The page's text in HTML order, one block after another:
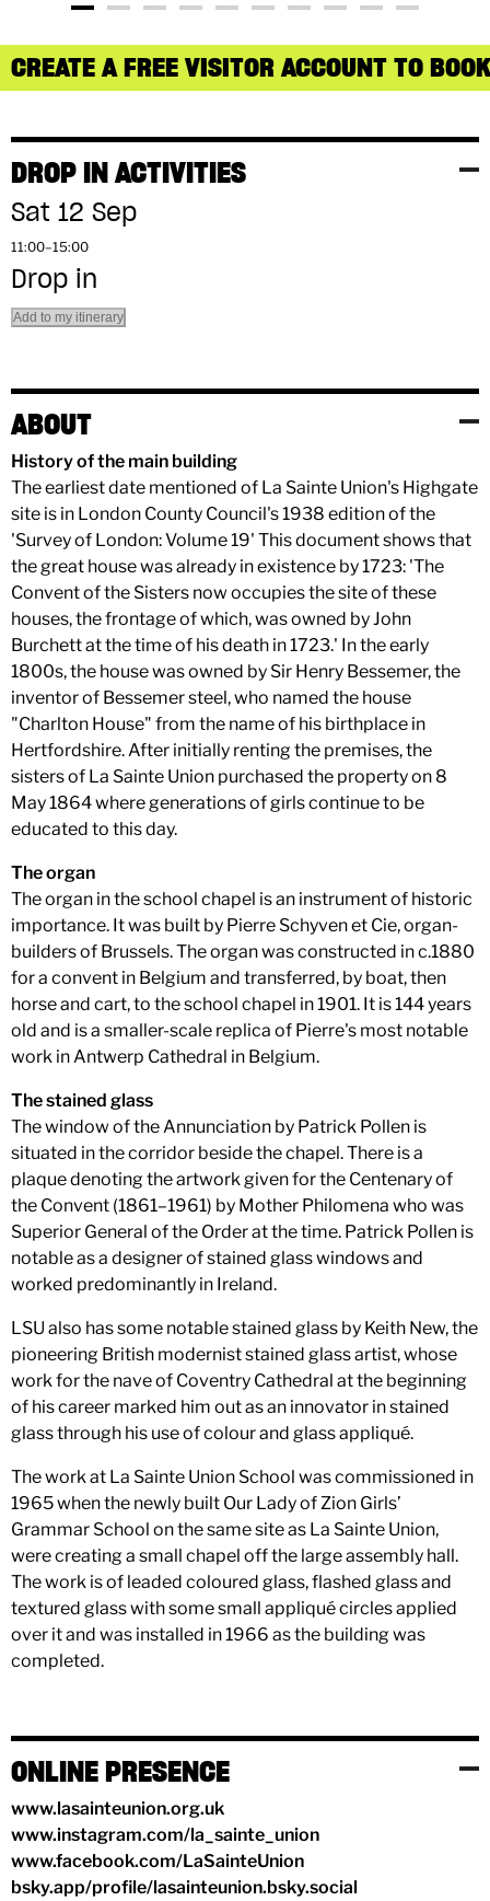
CREATE A FREE VISITOR ACCOUNT TO
DROP IN ACTIVITIES
Sat 12 Sep
11:00–15:00
Drop in
Add to my itinerary
ABOUT
History of the main building
The earliest date mentioned of La Sainte Union's Highgate
site is in London County Council's 1938 edition of the
'Survey of London: Volume 19' This document shows that
the great house was already in existence by 1723: 'The
Convent of the Sisters now occupies the site of these
houses, the frontage of which, was owned by John
Burchett at the time of his death in 1723.' In the early
1800s, the house was owned by Sir Henry Bessemer, the
inventor of Bessemer steel, who named the house
"Charlton House" from the name of his birthplace in
Hertfordshire. After initially renting the premises, the
sisters of La Sainte Union purchased the property on 8
May 1864 where generations of girls continue to be
educated to this day.
The organ
The organ in the school chapel is an instrument of historic
importance. It was built by Pierre Schyven et Cie, organ-
builders of Brussels. The organ was constructed in c.1880
for a convent in Belgium and transferred, by boat, then
horse and cart, to the school chapel in 1901. It is 144 years
old and is a smaller-scale replica of Pierre's most notable
work in Antwerp Cathedral in Belgium.
The stained glass
The window of the Annunciation by Patrick Pollen is
situated in the corridor beside the chapel. There is a
plaque denoting the artwork given for the Centenary of
the Convent (1861–1961) by Mother Philomena who was
Superior General of the Order at the time. Patrick Pollen is
notable as a designer of stained glass windows and
worked predominantly in Ireland.
LSU also has some notable stained glass by Keith New, the
pioneering British modernist stained glass artist, whose
work for the nave of Coventry Cathedral at the beginning
of his career marked him out as an innovator in stained
glass through his use of colour and glass appliqué.
The work at La Sainte Union School was commissioned in
1965 when the newly built Our Lady of Zion Girls’
Grammar School on the same site as La Sainte Union,
were creating a small chapel off the large assembly hall.
The work is of leaded coloured glass, flashed glass and
textured glass with some small appliqué circles applied
over it and was installed in 1966 as the building was
completed.
ONLINE PRESENCE
www.lasainteunion.org.uk
www.instagram.com/la_sainte_union
www.facebook.com/LaSainteUnion
bsky.app/profile/lasainteunion.bsky.social